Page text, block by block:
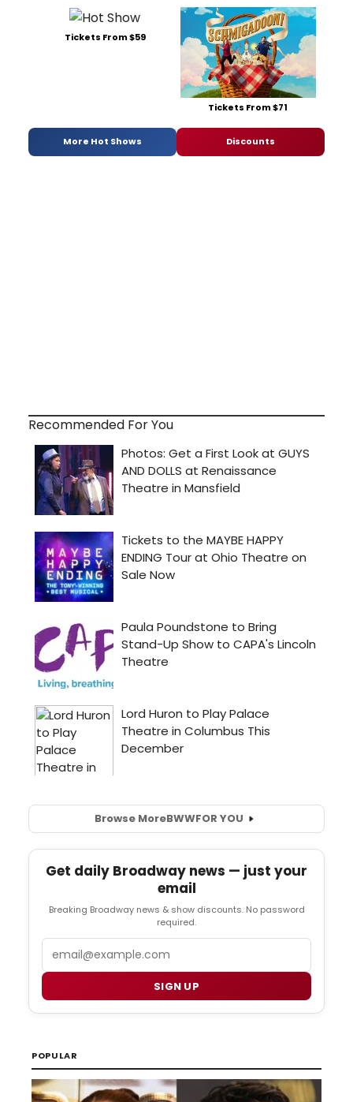
Tickets From $59
Tickets From $71
More Hot Shows Discounts
Recommended For You
Browse MoreBWWFOR YOU
Get daily Broadway news — just your
email
Breaking Broadway news & show discounts. No password
required.
SIGN UP
POPULAR